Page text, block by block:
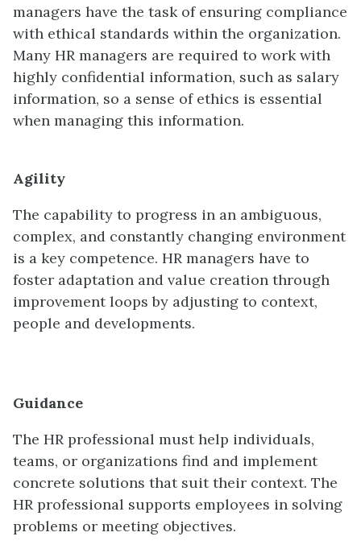
managers have the task of ensuring compliance
with ethical standards within the organization.
Many HR managers are required to work with
highly confidential information, such as salary
information, so a sense of ethics is essential
when managing this information.
Agility
The capability to progress in an ambiguous,
complex, and constantly changing environment
is a key competence. HR managers have to
foster adaptation and value creation through
improvement loops by adjusting to context,
people and developments.
Guidance
The HR professional must help individuals,
teams, or organizations find and implement
concrete solutions that suit their context. The
HR professional supports employees in solving
problems or meeting objectives.